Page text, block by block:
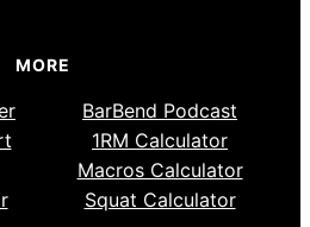
MORE
BarBend Podcast
1RM Calculator
Macros Calculator
Squat Calculator